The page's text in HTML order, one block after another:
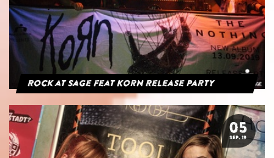
Rock at Sage feat Korn Release Party
05
SEP. 19